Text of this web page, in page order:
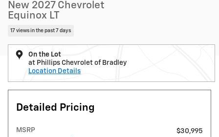
New 2027 Chevrolet
Equinox LT
17 views in the past 7 days
On the Lot
at Phillips Chevrolet of Bradley
Location Details
Detailed Pricing
MSRP
$30,995